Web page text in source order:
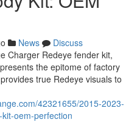
News
Discuss
Charger Redeye fender kit,
the epitome of factory
true Redeye visuals to
42321655/2015-2023-
oem-perfection